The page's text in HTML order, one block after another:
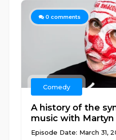
0 comments
Comedy
A history of the
music with Martyn
Episode Date: March 31,